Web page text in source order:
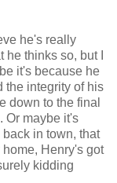
he's really
thinks so, but I
it's because he
the integrity of his
down to the final
Or maybe it's
in town, that
Henry's got
kidding